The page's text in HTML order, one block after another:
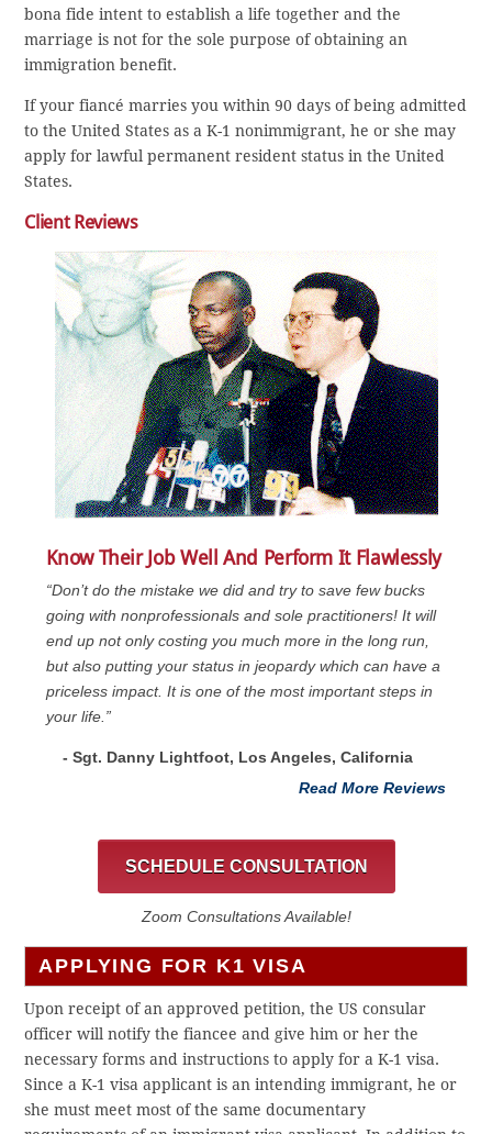
bona fide intent to establish a life together and the
marriage is not for the sole purpose of obtaining an
immigration benefit.
If your fiancé marries you within 90 days of being admitted
to the United States as a K-1 nonimmigrant, he or she may
apply for lawful permanent resident status in the United
States.
Client Reviews
Know Their Job Well And Perform It Flawlessly
“Don’t do the mistake we did and try to save few bucks
going with nonprofessionals and sole practitioners! It will
end up not only costing you much more in the long run,
but also putting your status in jeopardy which can have a
priceless impact. It is one of the most important steps in
your life.”
- Sgt. Danny Lightfoot, Los Angeles, California
Read More Reviews
SCHEDULE CONSULTATION
Zoom Consultations Available!
APPLYING FOR K1 VISA
Upon receipt of an approved petition, the US consular
officer will notify the fiancee and give him or her the
necessary forms and instructions to apply for a K-1 visa.
Since a K-1 visa applicant is an intending immigrant, he or
she must meet most of the same documentary